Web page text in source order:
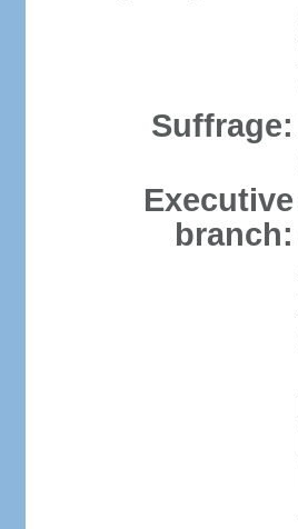
Suffrage:
Executive
branch: